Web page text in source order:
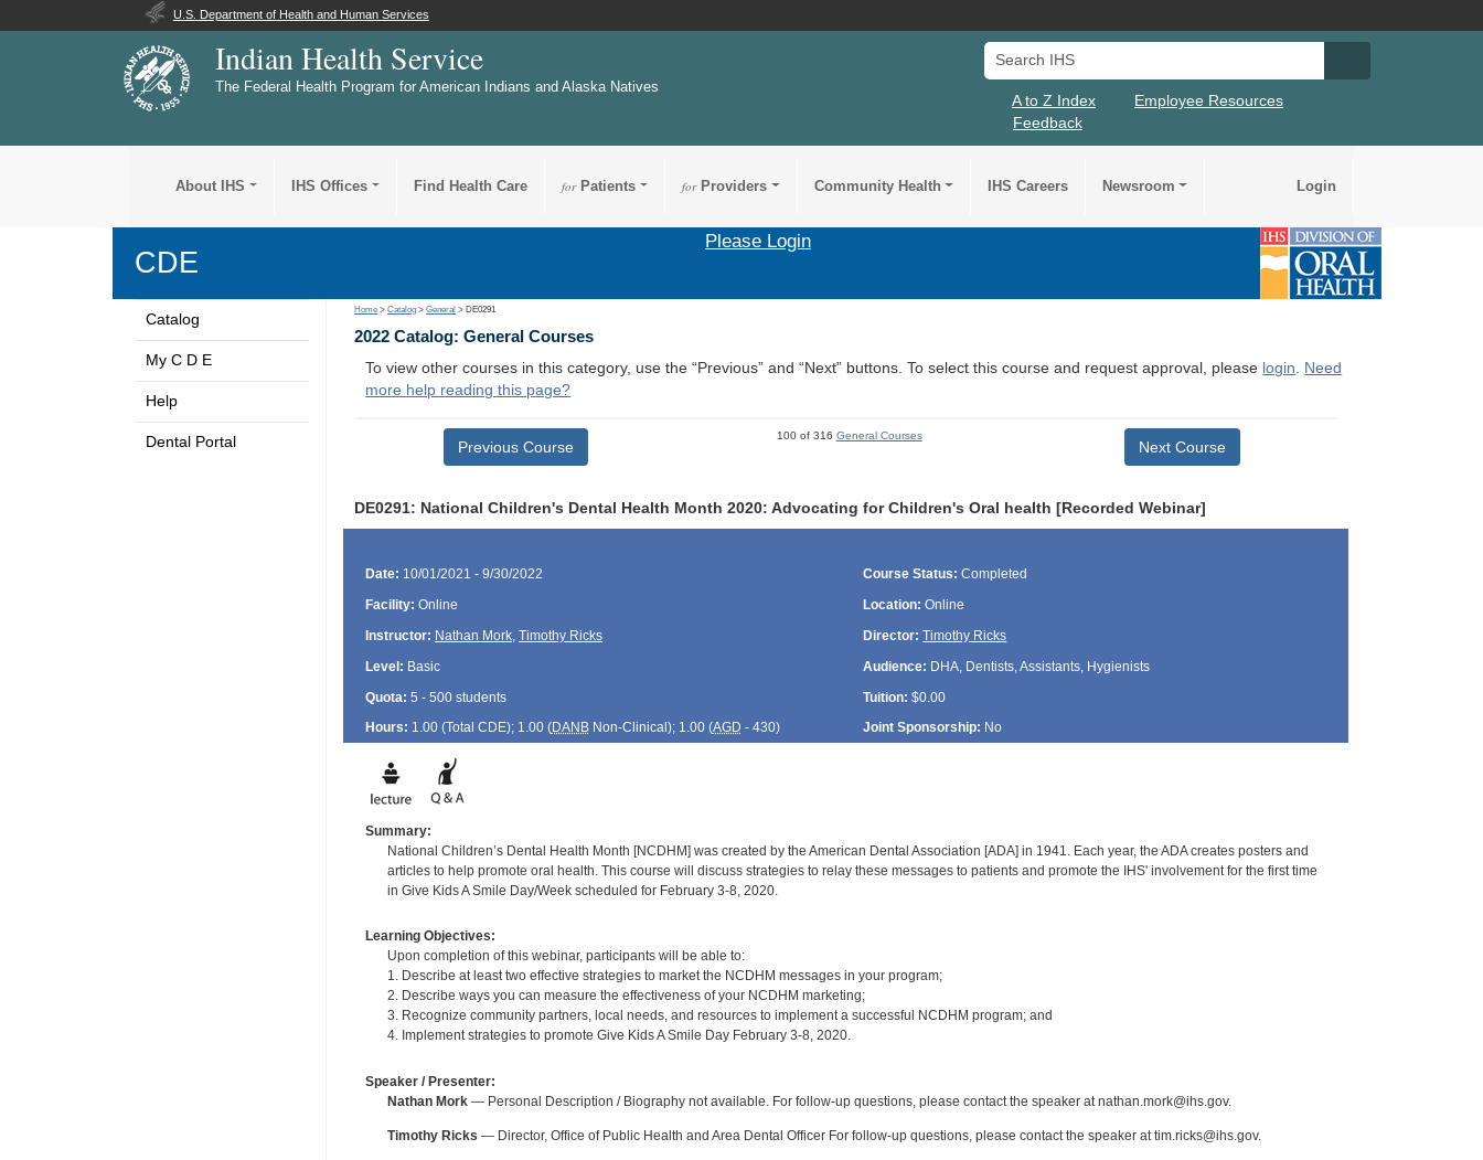
U.S. Department of Health and Human Services
Indian Health Service
The Federal Health Program for American Indians and Alaska Natives
Search IHS
A to Z Index
Employee Resources
Feedback
About IHS IHS Offices Find Health Care forPatients forProviders Community Health IHS Careers Newsroom Login
CDE
Please Login
Catalog
My C D E
Help
Dental Portal
Home >Catalog >General > DE0291
2022 Catalog: General Courses
To view other courses in this category, use the “Previous” and “Next” buttons. To select this course and request approval, please login. Need
more help reading this page?
Previous Course
100 of 316 General Courses
Next Course
DE0291: National Children's Dental Health Month 2020: Advocating for Children's Oral health [Recorded Webinar]
Date: 10/01/2021 - 9/30/2022 Course Status: Completed
Facility: Online Location: Online
Instructor: Nathan Mork, Timothy Ricks Director: Timothy Ricks
Level: Basic Audience: DHA, Dentists, Assistants, Hygienists
Quota: 5 - 500 students Tuition: $0.00
Hours: 1.00 (Total CDE); 1.00 (DANBNon-Clinical); 1.00 (AGD - 430) Joint Sponsorship: No
Summary:
National Children’s Dental Health Month [NCDHM] was created by the American Dental Association [ADA] in 1941. Each year, the ADA creates posters and
articles to help promote oral health. This course will discuss strategies to relay these messages to patients and promote the IHS' involvement for the first time
in Give Kids A Smile Day/Week scheduled for February 3-8, 2020.
Learning Objectives:
Upon completion of this webinar, participants will be able to:
1. Describe at least two effective strategies to market the NCDHM messages in your program;
2. Describe ways you can measure the effectiveness of your NCDHM marketing;
3. Recognize community partners, local needs, and resources to implement a successful NCDHM program; and
4. Implement strategies to promote Give Kids A Smile Day February 3-8, 2020.
Speaker / Presenter:
Nathan Mork— Personal Description / Biography not available. For follow-up questions, please contact the speaker at nathan.mork@ihs.gov.
Timothy Ricks — Director, Office of Public Health and Area Dental Officer For follow-up questions, please contact the speaker at tim.ricks@ihs.gov.